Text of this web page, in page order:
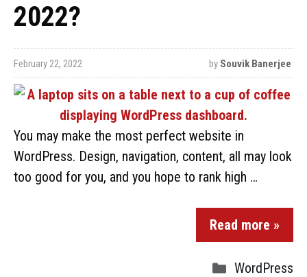
2022?
February 22, 2022 by Souvik Banerjee
You may make the most perfect website in
WordPress. Design, navigation, content, all may look
too good for you, and you hope to rank high …
Read more »
WordPress